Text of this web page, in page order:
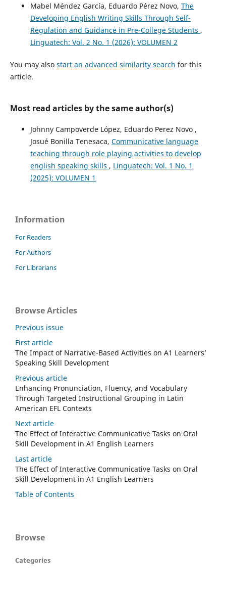
Mabel Méndez García, Eduardo Pérez Novo, The
Developing English Writing Skills Through Self-
Regulation and Guidance in Pre-College Students ,
Linguatech: Vol. 2 No. 1 (2026): VOLUMEN 2
You may also start an advanced similarity search for this
article.
Most read articles by the same author(s)
Johnny Campoverde López, Eduardo Perez Novo ,
Josué Bonilla Tenesaca, Communicative language
teaching through role playing activities to develop
english speaking skills , Linguatech: Vol. 1 No. 1
(2025): VOLUMEN 1
Information
For Readers
For Authors
For Librarians
Browse Articles
Previous issue
First article
The Impact of Narrative-Based Activities on A1 Learners’
Speaking Skill Development
Previous article
Enhancing Pronunciation, Fluency, and Vocabulary
Through Targeted Instructional Grouping in Latin
American EFL Contexts
Next article
The Effect of Interactive Communicative Tasks on Oral
Skill Development in A1 English Learners
Last article
The Effect of Interactive Communicative Tasks on Oral
Skill Development in A1 English Learners
Table of Contents
Browse
Categories